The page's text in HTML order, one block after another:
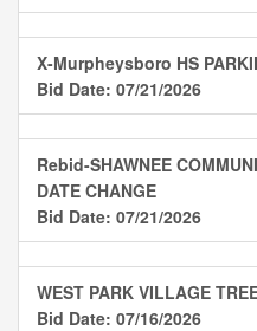
X-Murpheysboro HS
Bid Date: 07/21/2026
Rebid-SHAWNEE
DATE CHANGE
Bid Date: 07/21/2026
WEST PARK VILLAGE
Bid Date: 07/16/2026